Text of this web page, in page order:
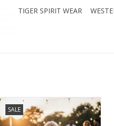
TIGER SPIRIT WEAR
SALE
Level up his summer with
American Fit Performance Polos.
Choose from patriotic pups or